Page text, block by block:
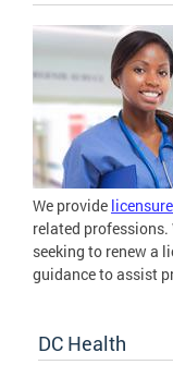
We provide
related
seeking to renew a
guidance to assist
DC Health